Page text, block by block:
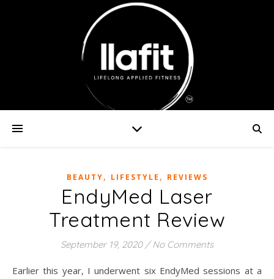
BEAUTY, LIFESTYLE , REVIEWS
EndyMed Laser
Treatment Review
September 19, 2020 / No Comments
Earlier this year, I underwent six EndyMed sessions at a